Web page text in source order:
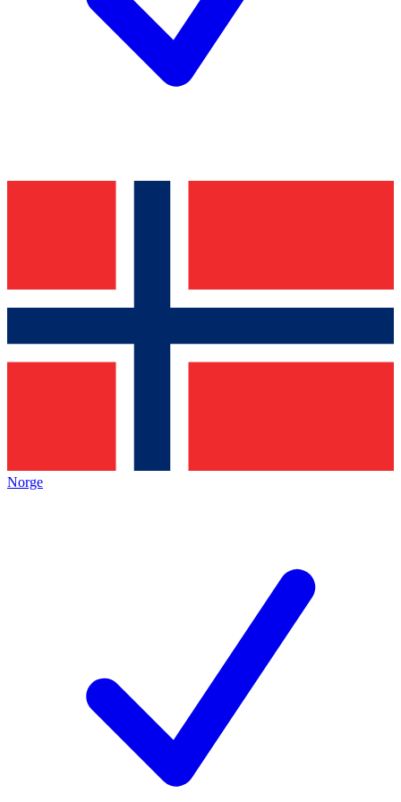
Norge